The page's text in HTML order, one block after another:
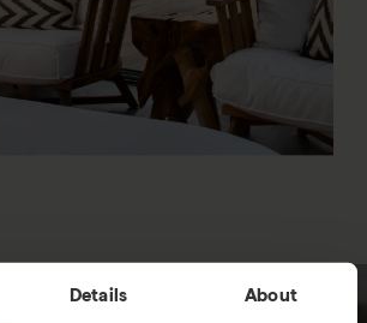
Details About